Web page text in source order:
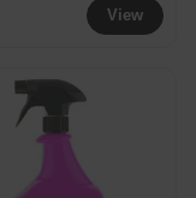
View